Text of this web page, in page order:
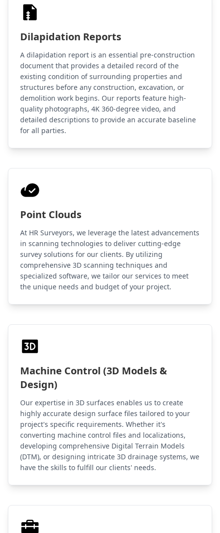
Dilapidation Reports
A dilapidation report is an essential pre-construction
document that provides a detailed record of the
existing condition of surrounding properties and
structures before any construction, excavation, or
demolition work begins. Our reports feature high-
quality photographs, 4K 360-degree video, and
detailed descriptions to provide an accurate baseline
for all parties.
Point Clouds
At HR Surveyors, we leverage the latest advancements
in scanning technologies to deliver cutting-edge
survey solutions for our clients. By utilizing
comprehensive 3D scanning techniques and
specialized software, we tailor our services to meet
the unique needs and budget of your project.
Machine Control (3D Models &
Design)
Our expertise in 3D surfaces enables us to create
highly accurate design surface files tailored to your
project's specific requirements. Whether it's
converting machine control files and localizations,
developing comprehensive Digital Terrain Models
(DTM), or designing intricate 3D drainage systems, we
have the skills to fulfill our clients' needs.